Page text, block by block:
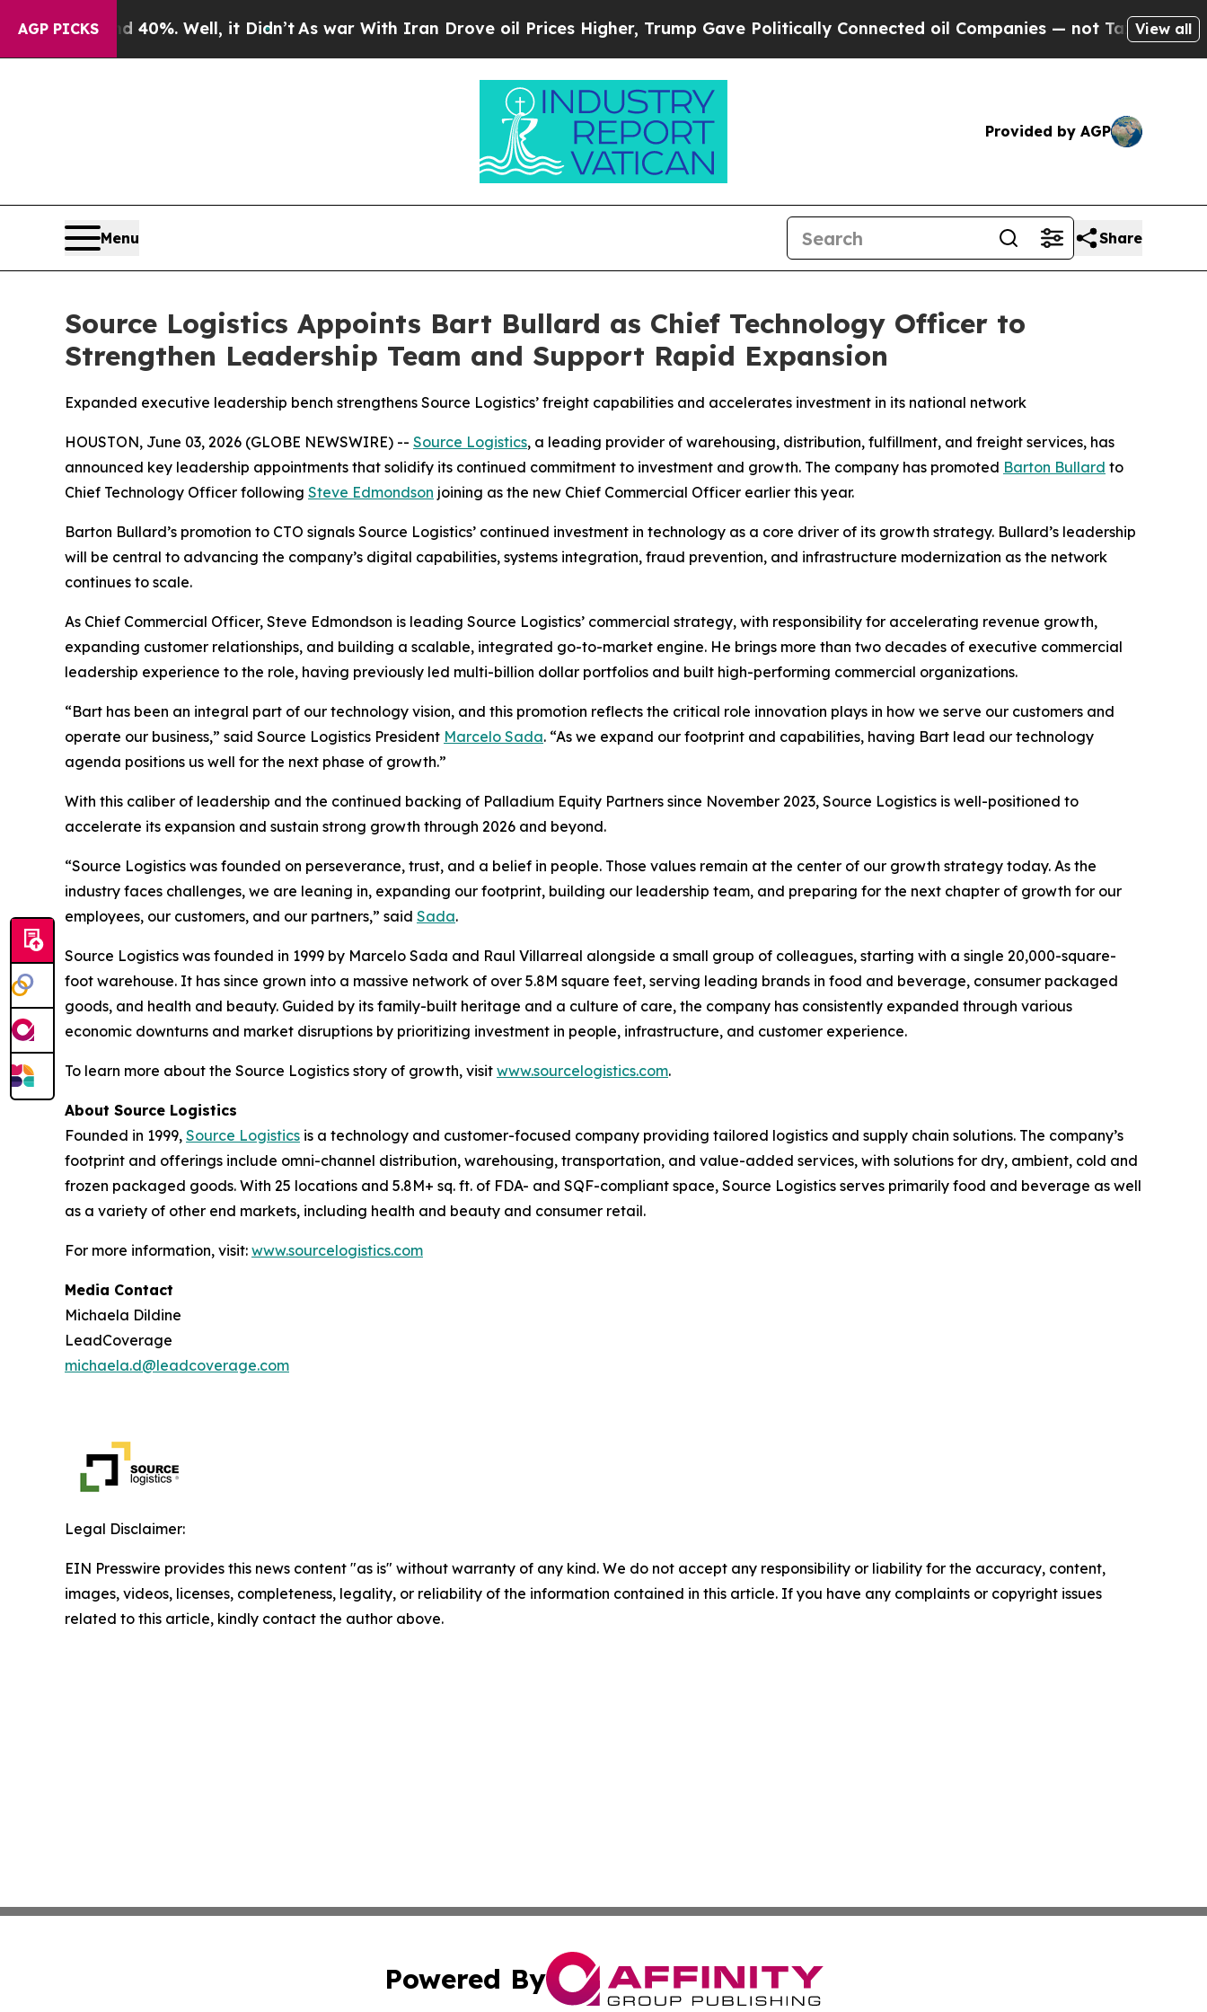
AGP PICKS40%. Well, it Didn’tAs war With Iran Drove oil Prices Higher, Trump Gave Politically Connected oil Companies — not Taxpayers — the
View all
Provided by AGP
Menu Share
Source Logistics Appoints Bart Bullard as Chief Technology Officer to
Strengthen Leadership Team and Support Rapid Expansion
Expanded executive leadership bench strengthens Source Logistics’ freight capabilities and accelerates investment in its national network
HOUSTON, June 03, 2026 (GLOBE NEWSWIRE) -- Source Logistics, a leading provider of warehousing, distribution, fulfillment, and freight services, has
announced key leadership appointments that solidify its continued commitment to investment and growth. The company has promoted Barton Bullard to
Chief Technology Officer following Steve Edmondson joining as the new Chief Commercial Officer earlier this year.
Barton Bullard’s promotion to CTO signals Source Logistics’ continued investment in technology as a core driver of its growth strategy. Bullard’s leadership
will be central to advancing the company’s digital capabilities, systems integration, fraud prevention, and infrastructure modernization as the network
continues to scale.
As Chief Commercial Officer, Steve Edmondson is leading Source Logistics’ commercial strategy, with responsibility for accelerating revenue growth,
expanding customer relationships, and building a scalable, integrated go-to-market engine. He brings more than two decades of executive commercial
leadership experience to the role, having previously led multi-billion dollar portfolios and built high-performing commercial organizations.
“Bart has been an integral part of our technology vision, and this promotion reflects the critical role innovation plays in how we serve our customers and
operate our business,” said Source Logistics President Marcelo Sada. “As we expand our footprint and capabilities, having Bart lead our technology
agenda positions us well for the next phase of growth.”
With this caliber of leadership and the continued backing of Palladium Equity Partners since November 2023, Source Logistics is well-positioned to
accelerate its expansion and sustain strong growth through 2026 and beyond.
“Source Logistics was founded on perseverance, trust, and a belief in people. Those values remain at the center of our growth strategy today. As the
industry faces challenges, we are leaning in, expanding our footprint, building our leadership team, and preparing for the next chapter of growth for our
employees, our customers, and our partners,” said Sada.
Source Logistics was founded in 1999 by Marcelo Sada and Raul Villarreal alongside a small group of colleagues, starting with a single 20,000-square-
foot warehouse. It has since grown into a massive network of over 5.8M square feet, serving leading brands in food and beverage, consumer packaged
goods, and health and beauty. Guided by its family-built heritage and a culture of care, the company has consistently expanded through various
economic downturns and market disruptions by prioritizing investment in people, infrastructure, and customer experience.
To learn more about the Source Logistics story of growth, visit www.sourcelogistics.com.
About Source Logistics
Founded in 1999, Source Logistics is a technology and customer-focused company providing tailored logistics and supply chain solutions. The company’s
footprint and offerings include omni-channel distribution, warehousing, transportation, and value-added services, with solutions for dry, ambient, cold and
frozen packaged goods. With 25 locations and 5.8M+ sq. ft. of FDA- and SQF-compliant space, Source Logistics serves primarily food and beverage as well
as a variety of other end markets, including health and beauty and consumer retail.
For more information, visit: www.sourcelogistics.com
Media Contact
Michaela Dildine
LeadCoverage
michaela.d@leadcoverage.com
Legal Disclaimer:
EIN Presswire provides this news content "as is" without warranty of any kind. We do not accept any responsibility or liability for the accuracy, content,
images, videos, licenses, completeness, legality, or reliability of the information contained in this article. If you have any complaints or copyright issues
related to this article, kindly contact the author above.
Powered By